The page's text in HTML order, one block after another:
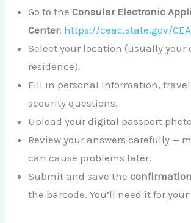
Go to theConsular Electronic
Center: https://ceac.state.gov/
Select your location (usually your
residence).
Fill in personal information,
security questions.
Upload your digital passport
Review your answers carefully —
can cause problems later.
Submit and save the
the barcode. You’ll need it for